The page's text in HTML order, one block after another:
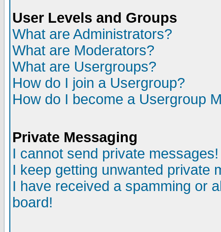
User Levels and Groups
What are Administrators?
What are Moderators?
What are Usergroups?
How do I join a Usergroup?
How do I become a Usergroup
Private Messaging
I cannot send private messages!
I keep getting unwanted private
I have received a spamming or
board!